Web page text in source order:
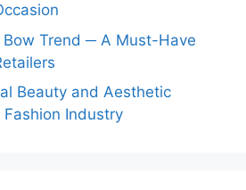
Trend ─ A Must-Have
Beauty and Aesthetic
Industry